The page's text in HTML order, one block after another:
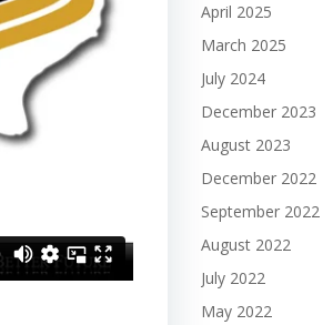
April 2025
March 2025
July 2024
December 2023
August 2023
December 2022
September 2022
August 2022
July 2022
May 2022